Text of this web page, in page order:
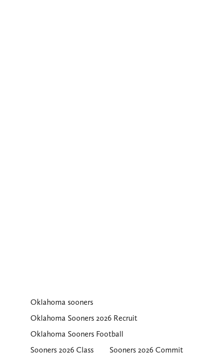
Oklahoma sooners
Oklahoma Sooners 2026 Recruit
Oklahoma Sooners Football
Sooners 2026 Class
Sooners 2026 Commit